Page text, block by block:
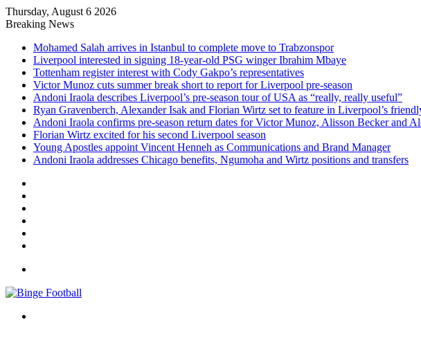
Thursday, August 6 2026
Breaking News
Mohamed Salah arrives in Istanbul to complete move to Trabzonspor
Liverpool interested in signing 18-year-old PSG winger Ibrahim Mbaye
Tottenham register interest with Cody Gakpo’s representatives
Victor Munoz cuts summer break short to report for Liverpool pre-season
Andoni Iraola describes Liverpool’s pre-season tour of USA as “really, really useful”
Ryan Gravenberch, Alexander Isak and Florian Wirtz set to feature in Liverpool’s
Andoni Iraola confirms pre-season return dates for Victor Munoz, Alisson Becker and
Florian Wirtz excited for his second Liverpool season
Young Apostles appoint Vincent Henneh as Communications and Brand Manager
Andoni Iraola addresses Chicago benefits, Ngumoha and Wirtz positions and transfers